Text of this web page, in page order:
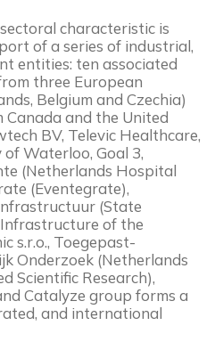
characteristic is
of a series of industrial,
entities: ten associated
three European
Belgium and Czechia)
and the United
BV, Televic Healthcare,
of Waterloo, Goal 3,
(Netherlands Hospital
(Eventegrate),
(State
of the
s.r.o., Toegepast-
Onderzoek (Netherlands
Scientific Research),
Catalyze group forms a
and international